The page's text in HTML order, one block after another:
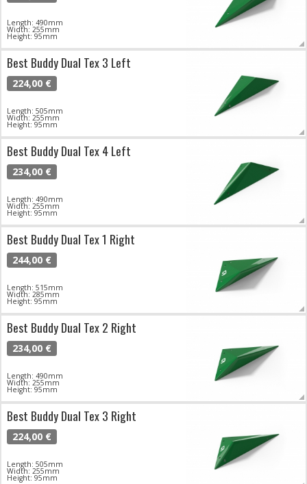
Length: 490mm
Width: 255mm
Height: 95mm
Best Buddy Dual Tex 3 Left
224,00 €
Length: 505mm
Width: 255mm
Height: 95mm
Best Buddy Dual Tex 4 Left
234,00 €
Length: 490mm
Width: 255mm
Height: 95mm
Best Buddy Dual Tex 1 Right
244,00 €
Length: 515mm
Width: 285mm
Height: 95mm
Best Buddy Dual Tex 2 Right
234,00 €
Length: 490mm
Width: 255mm
Height: 95mm
Best Buddy Dual Tex 3 Right
224,00 €
Length: 505mm
Width: 255mm
Height: 95mm